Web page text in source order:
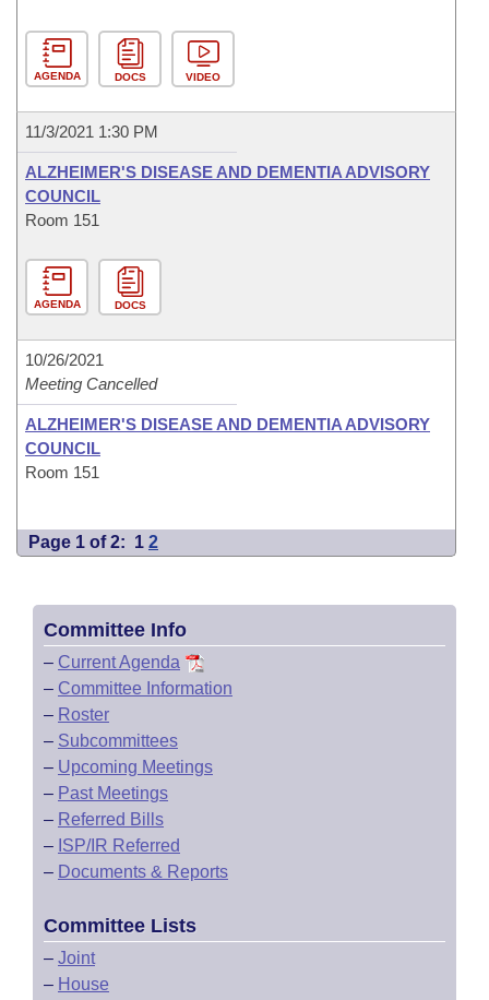
AGENDA DOCS VIDEO
11/3/2021 1:30 PM
ALZHEIMER'S DISEASE AND DEMENTIA ADVISORY
COUNCIL
Room 151
AGENDA DOCS
10/26/2021
Meeting Cancelled
ALZHEIMER'S DISEASE AND DEMENTIA ADVISORY
COUNCIL
Room 151
Page 1 of 2: 1 2
Committee Info
– Current Agenda
– Committee Information
– Roster
– Subcommittees
– Upcoming Meetings
– Past Meetings
– Referred Bills
– ISP/IR Referred
– Documents & Reports
Committee Lists
– Joint
– House